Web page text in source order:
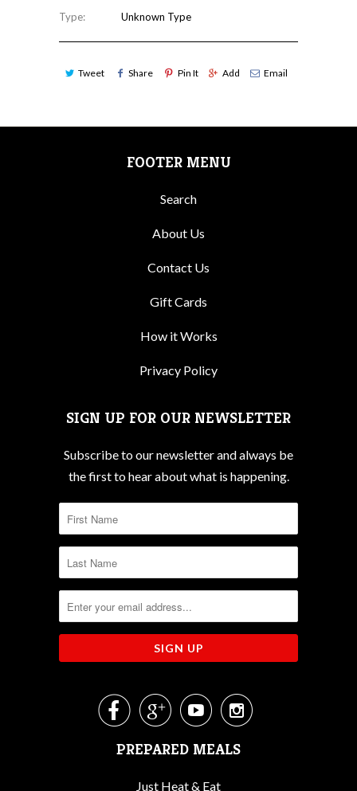
Type:
Unknown Type
Tweet Share Pin It Add Email
FOOTER MENU
Search
About Us
Contact Us
Gift Cards
How it Works
Privacy Policy
SIGN UP FOR OUR NEWSLETTER
Subscribe to our newsletter and always be
the first to hear about what is happening.

PREPARED MEALS
Just Heat & Eat